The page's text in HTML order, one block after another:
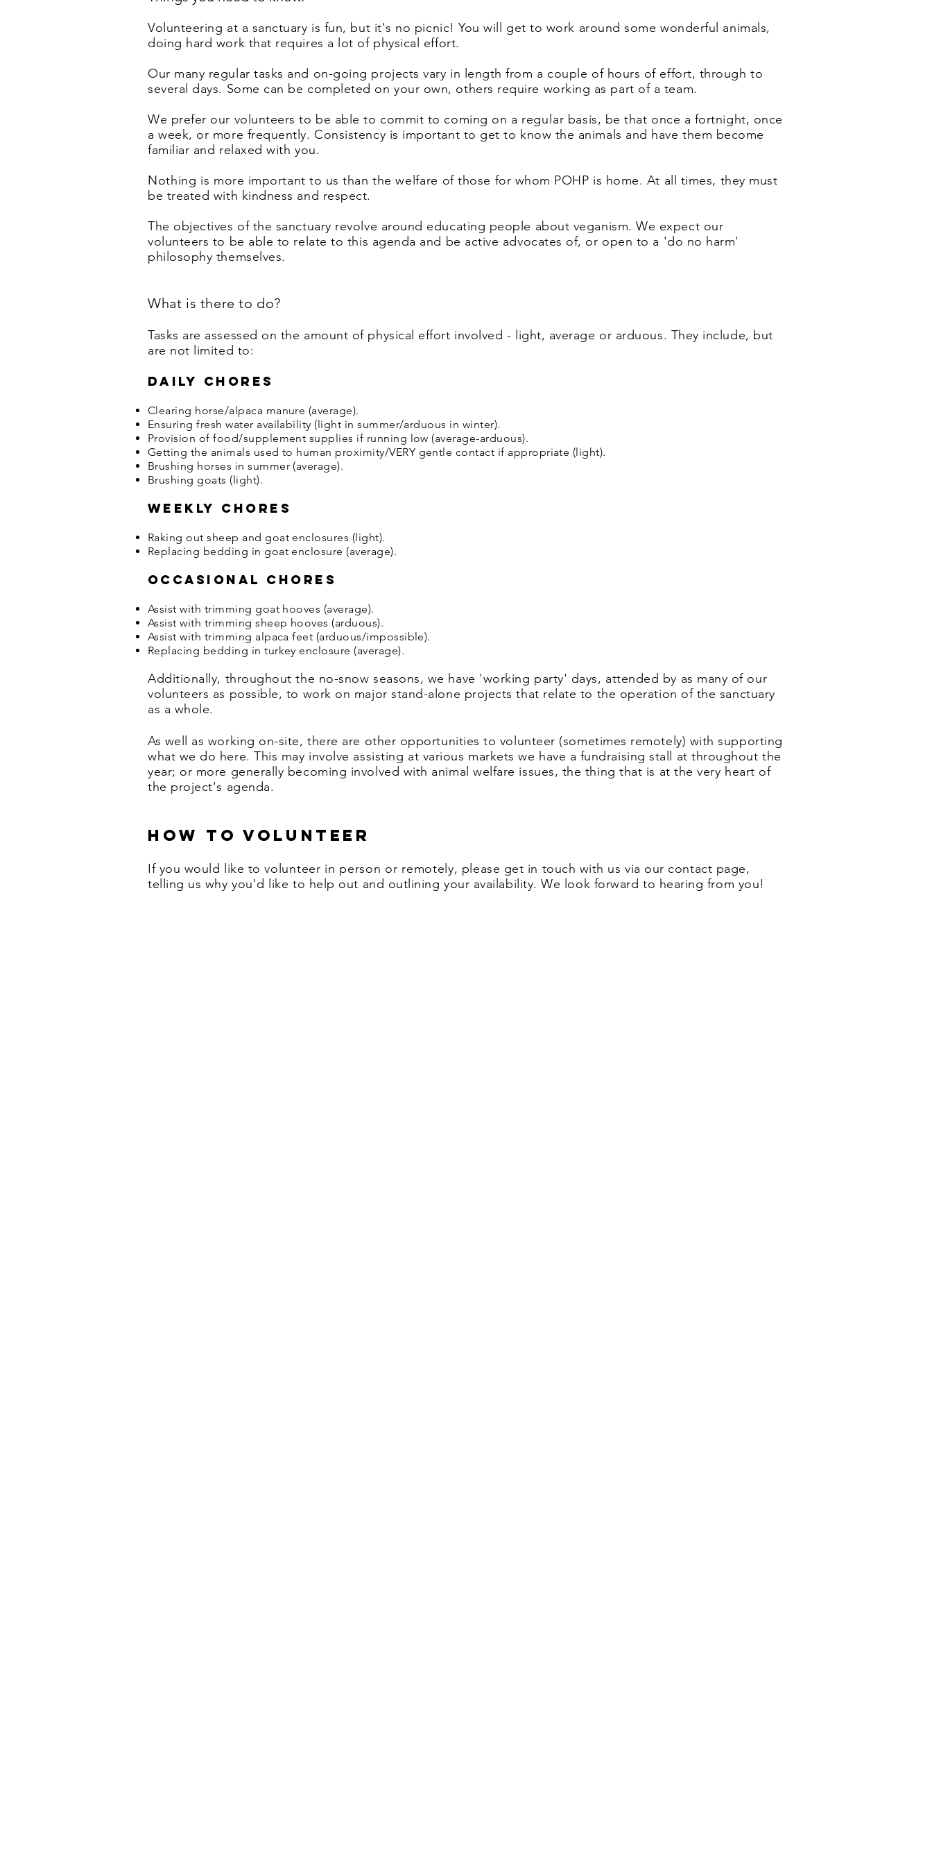
Volunteering at a sanctuary is fun, but it's no picnic! You will get to work around some wonderful animals,
doing hard work that requires a lot of physical effort.
Our many regular tasks and on-going projects vary in length from a couple of hours of effort, through to
several days. Some can be completed on your own, others require working as part of a team.
We prefer our volunteers to be able to commit to coming on a regular basis, be that once a fortnight, once
a week, or more frequently. Consistency is important to get to know the animals and have them become
familiar and relaxed with you.
Nothing is more important to us than thewelfare of those for whom POHP is home. At all times, they must
be treated with kindness and respect.
The objectives of the sanctuary revolve around educating people about veganism. We expect our
volunteers to be able to relate to this agenda and be active advocates of, or open to a 'do no harm'
philosophy themselves.
What is there to do?
Tasks are assessed on the amount of physical effort involved - light, average or arduous. They include, but
are not limited to:
Daily chores
Clearing horse/alpaca manure (average).
Ensuring fresh water availability (light in summer/arduous in winter).
Provision of food/supplement supplies if running low (average-arduous).
Getting the animals used to human proximity/VERY gentle contact if appropriate (light).
Brushing horses in summer (average).
Brushing goats (light).
Weekly chores
Raking out sheep and goat enclosures (light).
Replacing bedding in goat enclosure (average).
Occasional chores
Assist with trimming goat hooves (average).
Assist with trimming sheep hooves (arduous).
Assist with trimming alpaca feet (arduous/impossible).
Replacing bedding in turkey enclosure (average).
Additionally, throughout the no-snow seasons, we have 'working party' days, attended by as many of our
volunteers as possible, to work on major stand-alone projects that relate to the operation of the sanctuary
as a whole.
As well as working on-site, there are other opportunities to volunteer (sometimes remotely) with supporting
what we do here. This may involve assisting at various markets we have a fundraising stall at throughout the
year; or more generally becoming involved with animal welfare issues, the thing that is at the very heart of
the project's agenda.
How to volunteer
If you would like tovolunteer in person or remotely, please get in touch with us via our contact page,
telling us why you'd like to help out and outlining your availability. We look forward to hearing from you!